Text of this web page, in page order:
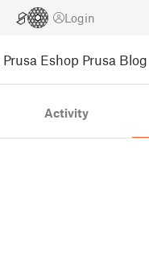
Login
Prusa Eshop Prusa Blog
Activity